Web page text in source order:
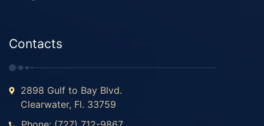
Contacts
2898 Gulf to Bay Blvd.
Clearwater, Fl. 33759